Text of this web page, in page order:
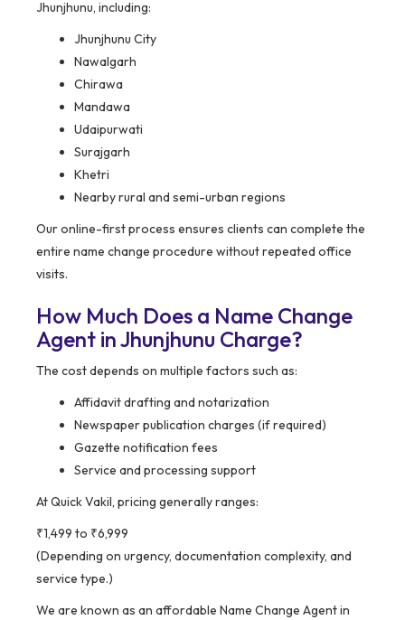
Jhunjhunu, including:
Jhunjhunu City
Nawalgarh
Chirawa
Mandawa
Udaipurwati
Surajgarh
Khetri
Nearby rural and semi-urban regions
Our online-first process ensures clients can complete the
entire name change procedure without repeated office
visits.
How Much Does a Name Change
Agent in Jhunjhunu Charge?
The cost depends on multiple factors such as:
Affidavit drafting and notarization
Newspaper publication charges (if required)
Gazette notification fees
Service and processing support
At Quick Vakil, pricing generally ranges:
₹1,499 to ₹6,999
(Depending on urgency, documentation complexity, and
service type.)
We are known as an affordable Name Change Agent in